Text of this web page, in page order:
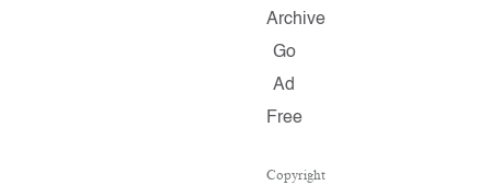
Archive
Go
Ad
Free
Copyright